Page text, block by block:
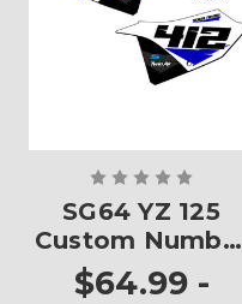
SG64 YZ 125
Custom Number
Plates
$64.99 -